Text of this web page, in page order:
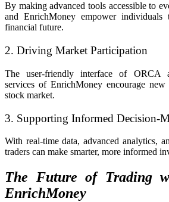
By making advanced tools accessible to
and EnrichMoney empower
financial future.
2. Driving Market Participation
The user-friendly interface of ORCA
services of EnrichMoney encourage
stock market.
3. Supporting Informed Decision-
With real-time data, advanced analytics,
traders can make smarter, more informed
The Future of Trading
EnrichMoney